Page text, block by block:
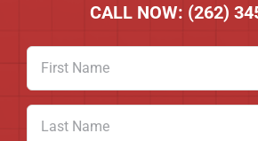
CALL NOW: (262)
(Required)